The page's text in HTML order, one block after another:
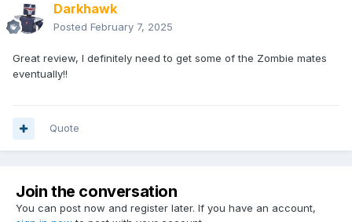
Darkhawk
Posted February 7, 2025
Great review, I definitely need to get some of the Zombie mates
eventually!!
Quote
Join the conversation
You can post now and register later. If you have an account,